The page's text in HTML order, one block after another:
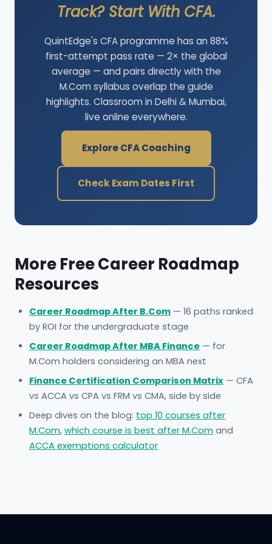
Track? Start With CFA.
QuintEdge's CFA programme has an 88%
first-attempt pass rate — 2× the global
average — and pairs directly with the
M.Com syllabus overlap the guide
highlights. Classroom in Delhi & Mumbai,
live online everywhere.
Explore CFA Coaching
Check Exam Dates First
More Free Career Roadmap
Resources
Career Roadmap After B.Com — 16 paths ranked
by ROI for the undergraduate stage
Career Roadmap After MBA Finance — for
M.Com holders considering an MBA next
Finance Certification Comparison Matrix — CFA
vs ACCA vs CPA vs FRM vs CMA, side by side
Deep dives on the blog: top 10 courses after
M.Com, which course is best after M.Com and
ACCA exemptions calculator